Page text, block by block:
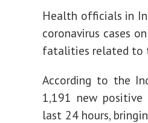
Health officials in
coronavirus cases
fatalities related to
According to the
1,191 new positive
last 24 hours,